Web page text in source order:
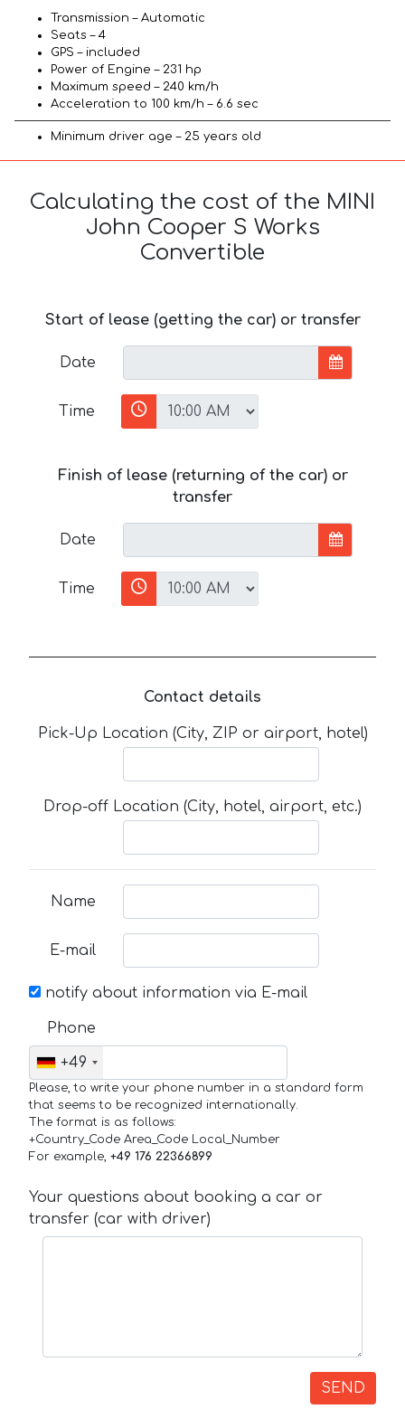
Transmission – Automatic
Seats – 4
GPS – included
Power of Engine – 231 hp
Maximum speed – 240 km/h
Acceleration to 100 km/h – 6.6 sec
Minimum driver age – 25 years old
Calculating the cost of the MINI
John Cooper S Works
Convertible
Start of lease (getting the car) or transfer
Date
Time
Finish of lease (returning of the car) or
transfer
Date
Time
Contact details
Pick-Up Location (City, ZIP or airport, hotel)
Drop-off Location (City, hotel, airport, etc.)
Name
E-mail
notify about information via E-mail
Phone
+49
Please, to write your phone number in a standard form
that seems to be recognized internationally.
The format is as follows:
+Country_Code Area_Code Local_Number
For example, +49 176 22366899
Your questions about booking a car or
transfer (car with driver)
SEND